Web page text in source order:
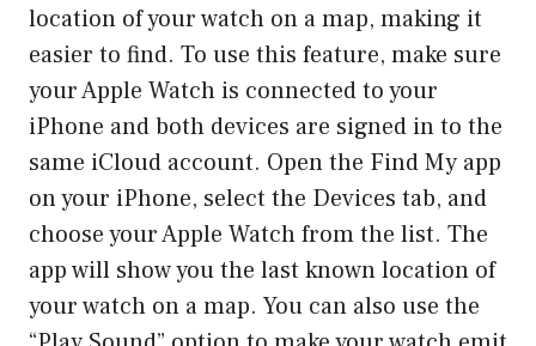
location of your watch on a map, making it
easier to find. To use this feature, make sure
your Apple Watch is connected to your
iPhone and both devices are signed in to the
same iCloud account. Open the Find My app
on your iPhone, select the Devices tab, and
choose your Apple Watch from the list. The
app will show you the last known location of
your watch on a map. You can also use the